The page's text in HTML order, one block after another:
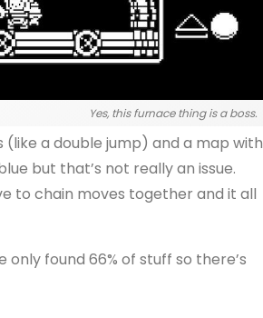
Yes, this furnace thing is a boss.
a double jump) and a map with
but that’s not really an issue.
to chain moves together and it all
found 66% of stuff so there’s